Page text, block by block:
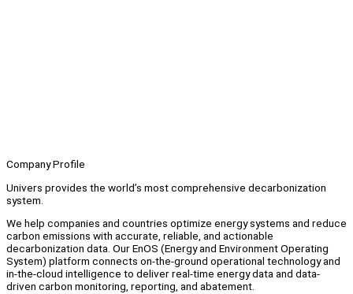
Company Profile
Univers provides the world’s most comprehensive decarbonization
system.
We help companies and countries optimize energy systems and reduce
carbon emissions with accurate, reliable, and actionable
decarbonization data. Our EnOS (Energy and Environment Operating
System) platform connects on-the-ground operational technology and
in-the-cloud intelligence to deliver real-time energy data and data-
driven carbon monitoring, reporting, and abatement.